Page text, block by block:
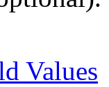
Values